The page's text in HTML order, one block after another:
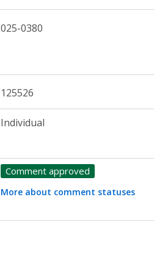
025-0380
125526
Individual
Comment approved
More about comment statuses